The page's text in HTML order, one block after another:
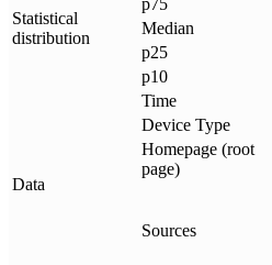
Statistical
distribution
p75
Median
p25
p10
Data
Time
Device Type
Homepage (root
page)
Sources